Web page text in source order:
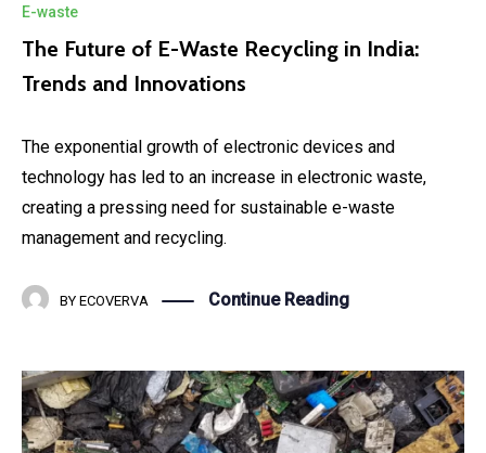
E-waste
The Future of E-Waste Recycling in India:
Trends and Innovations
The exponential growth of electronic devices and
technology has led to an increase in electronic waste,
creating a pressing need for sustainable e-waste
management and recycling.
BY ECOVERVA Continue Reading